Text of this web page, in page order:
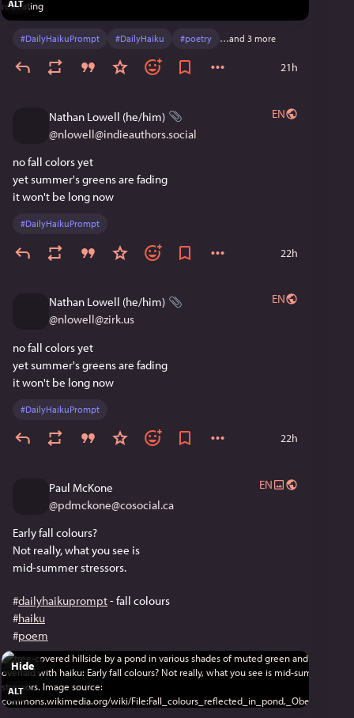
ALT
#DailyHaikuPrompt #DailyHaiku #poetry …and 3 more
21h
Nathan Lowell (he/him)
@nlowell@indieauthors.social
EN
no fall colors yet
yet summer's greens are fading
it won't be long now
#DailyHaikuPrompt
22h
Nathan Lowell (he/him)
@nlowell@zirk.us
EN
no fall colors yet
yet summer's greens are fading
it won't be long now
#DailyHaikuPrompt
22h
Paul McKone
@pdmckone@cosocial.ca
EN
Early fall colours?
Not really, what you see is
mid-summer stressors.
#dailyhaikuprompt - fall colours
#haiku
#poem
ALT
Hide